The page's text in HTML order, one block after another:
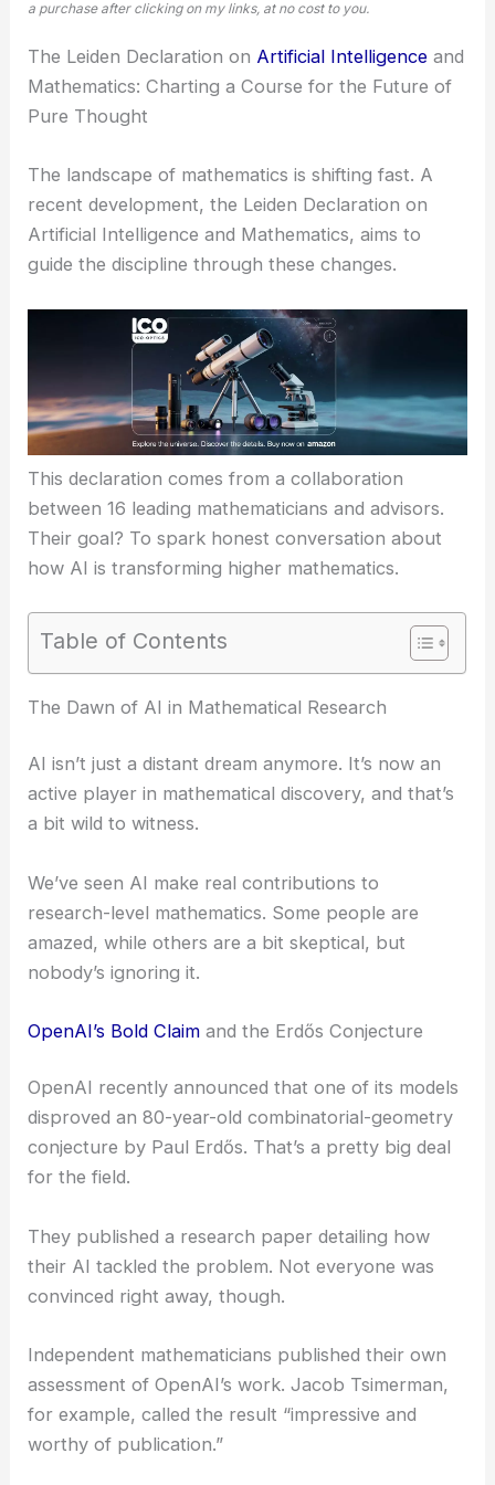
a purchase after clicking on my links, at no cost to you.
The Leiden Declaration on Artificial Intelligence and
Mathematics: Charting a Course for the Future of
Pure Thought
The landscape of mathematics is shifting fast. A
recent development, the Leiden Declaration on
Artificial Intelligence and Mathematics, aims to
guide the discipline through these changes.
This declaration comes from a collaboration
between 16 leading mathematicians and advisors.
Their goal? To spark honest conversation about
how AI is transforming higher mathematics.
Table of Contents
The Dawn of AI in Mathematical Research
AI isn’t just a distant dream anymore. It’s now an
active player in mathematical discovery, and that’s
a bit wild to witness.
We’ve seen AI make real contributions to
research-level mathematics. Some people are
amazed, while others are a bit skeptical, but
nobody’s ignoring it.
OpenAI’s Bold Claim and the Erdős Conjecture
OpenAI recently announced that one of its models
disproved an 80-year-old combinatorial-geometry
conjecture by Paul Erdős. That’s a pretty big deal
for the field.
They published a research paper detailing how
their AI tackled the problem. Not everyone was
convinced right away, though.
Independent mathematicians published their own
assessment of OpenAI’s work. Jacob Tsimerman,
for example, called the result “impressive and
worthy of publication.”